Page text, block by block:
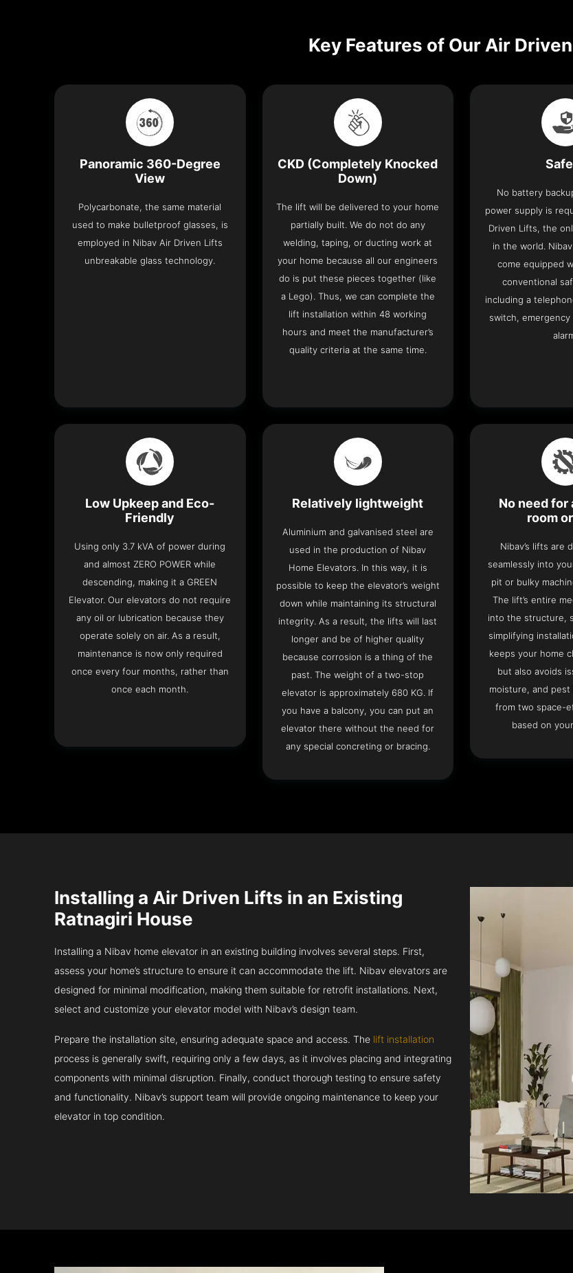
Key Features of Our Air
Panoramic 360-Degree
View
Polycarbonate, the same material
used to make bulletproof glasses, is
employed in Nibav Air Driven Lifts
unbreakable glass technology.
CKD (Completely Knocked
Down)
The lift will be delivered to your home
partially built. We do not do any
welding, taping, or ducting work at
your home because all our engineers
do is put these pieces together (like
a Lego). Thus, we can complete the
lift installation within 48 working
hours and meet the manufacturer’s
quality criteria at the same time.
No battery
power supply is
Driven Lifts, the
in the world.
come equipped
conventional
including a
switch,
Low Upkeep and Eco-
Friendly
Using only 3.7 kVA of power during
and almost ZERO POWER while
descending, making it a GREEN
Elevator. Our elevators do not require
any oil or lubrication because they
operate solely on air. As a result,
maintenance is now only required
once every four months, rather than
once each month.
Relatively lightweight
Aluminium and galvanised steel are
used in the production of Nibav
Home Elevators. In this way, it is
possible to keep the elevator’s weight
down while maintaining its structural
integrity. As a result, the lifts will last
longer and be of higher quality
because corrosion is a thing of the
past. The weight of a two-stop
elevator is approximately 680 KG. If
you have a balcony, you can put an
elevator there without the need for
any special concreting or bracing.
No need for
room
Nibav’s lifts are
seamlessly into
pit or bulky
The lift’s entire
into the structure,
simplifying
keeps your home
but also avoids
moisture, and pest
from two space-
based on
Installing a Air Driven Lifts in an Existing
Ratnagiri House
Installing a Nibav home elevator in an existing building involves several steps. First,
assess your home’s structure to ensure it can accommodate the lift. Nibav elevators are
designed for minimal modification, making them suitable for retrofit installations. Next,
select and customize your elevator model with Nibav’s design team.
Prepare the installation site, ensuring adequate space and access. The lift installation
process is generally swift, requiring only a few days, as it involves placing and integrating
components with minimal disruption. Finally, conduct thorough testing to ensure safety
and functionality. Nibav’s support team will provide ongoing maintenance to keep your
elevator in top condition.